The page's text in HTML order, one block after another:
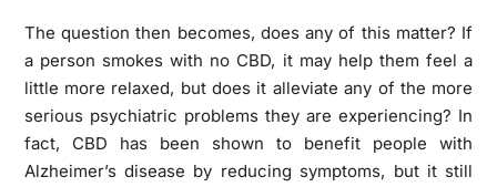
The question then becomes, does any of this matter? If
a person smokes with no CBD, it may help them feel a
little more relaxed, but does it alleviate any of the more
serious psychiatric problems they are experiencing? In
fact, CBD has been shown to benefit people with
Alzheimer’s disease by reducing symptoms, but it still